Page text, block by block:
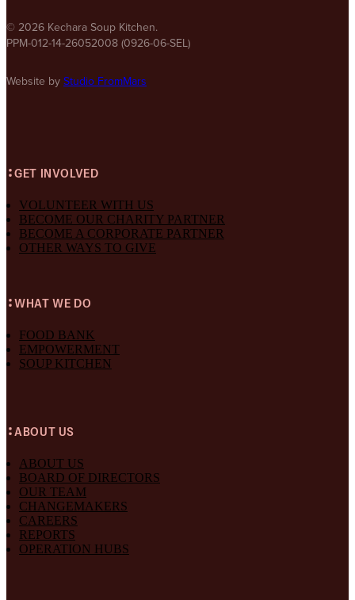
© 2026 Kechara Soup Kitchen.
PPM-012-14-26052008 (0926-06-SEL)
Website by Studio FromMars
GET INVOLVED
VOLUNTEER WITH US
BECOME OUR CHARITY PARTNER
BECOME A CORPORATE PARTNER
OTHER WAYS TO GIVE
WHAT WE DO
FOOD BANK
EMPOWERMENT
SOUP KITCHEN
ABOUT US
ABOUT US
BOARD OF DIRECTORS
OUR TEAM
CHANGEMAKERS
CAREERS
REPORTS
OPERATION HUBS